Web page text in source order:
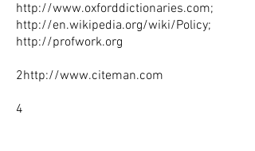
http://www.oxforddictionaries.com;
http://en.wikipedia.org/wiki/Policy;
http://profwork.org
2http://www.citeman.com
4